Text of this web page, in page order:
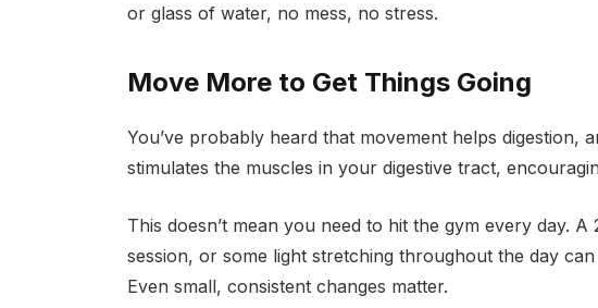
or glass of water, no mess, no stress.
Move More to Get Things Going
You’ve probably heard that movement helps digestion,
stimulates the muscles in your digestive tract,
This doesn’t mean you need to hit the gym every day.
session, or some light stretching throughout the day
Even small, consistent changes matter.